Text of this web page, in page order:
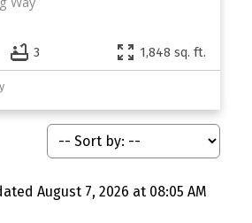
3 1,848 sq. ft.
August 7, 2026 at 08:05 AM